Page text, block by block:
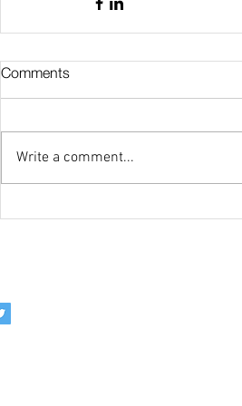
Comments
Write a comment...